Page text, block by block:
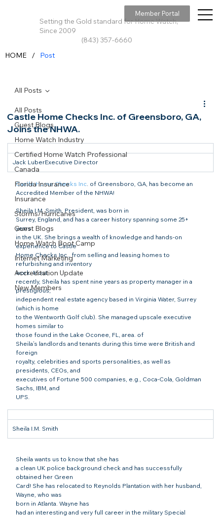
Setting the Gold standard for Home Watch,
Since 2009
(843) 357-6660
Member Portal
All Posts
Guest Blogs
Home Watch Industry
Certified Home Watch Professional
Canada
Florida Insurance
Insurance
Storms/Hurricanes
Guest Blogs
Home Watch Boot Camp
Internet Marketing
Accreditation Update
New Members
All Posts
Castle Home Checks Inc. of Greensboro, GA,
Joins the NHWA.
Jack LuberExecutive Director
Castle Home Checks Inc. of Greensboro, GA, has become an
Accredited Member of the NHWA!
Sheila I.M. Smith, President, was born in
Surrey, England, and has a career history spanning some 25+
years
in the UK. She brings a wealth of knowledge and hands-on
experience to Castle
Home Checks Inc., from selling and leasing homes to
refurbishing and inventory
work. Most
recently, Sheila has spent nine years as property manager in a
prestigious,
independent real estate agency based in Virginia Water, Surrey
(which is home
to the Wentworth Golf club). She managed upscale executive
homes similar to
those found in the Lake Oconee, FL, area. of
Sheila’s landlords and tenants during this time were British and
foreign
royalty, celebrities and sports personalities, as well as
presidents, CEOs, and
executives of Fortune 500 companies, e.g., Coca-Cola, Goldman
Sachs, IBM, and
UPS.
Sheila I.M. Smith
Sheila wants us to know that she has
a clean UK police background check and has successfully
obtained her Green
Card! She has relocated to Reynolds Plantation with her husband,
Wayne, who was
born in Atlanta. Wayne has
had an interesting and very full career in the military Special
HOME / Post